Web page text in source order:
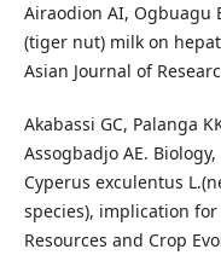
Airaodion AI, Ogbuagu
(tiger nut) milk on
Asian Journal of
Akabassi GC, Palanga
Assogbadjo AE.
Cyperus exculentus
species), implication
Resources and Crop